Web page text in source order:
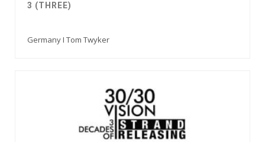
3 (THREE)
Germany I Tom Twyker